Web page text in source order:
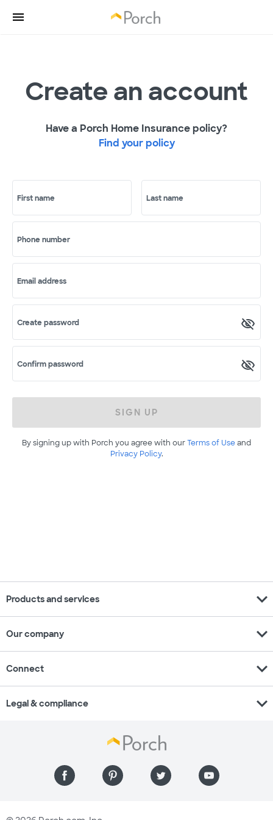
Create an account
Have a Porch Home Insurance policy?
Find your policy
First name Last name
Phone number
Email address
Create password
Confirm password
SIGN UP
By signing up with Porch you agree with ourTerms of Useand
Privacy Policy.
Products and services expand_more
Our company expand_more
Connect expand_more
Legal & compliance expand_more